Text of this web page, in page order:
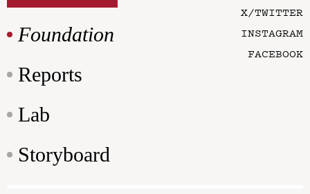
Foundation
Reports
Lab
Storyboard
X/TWITTER
INSTAGRAM
FACEBOOK